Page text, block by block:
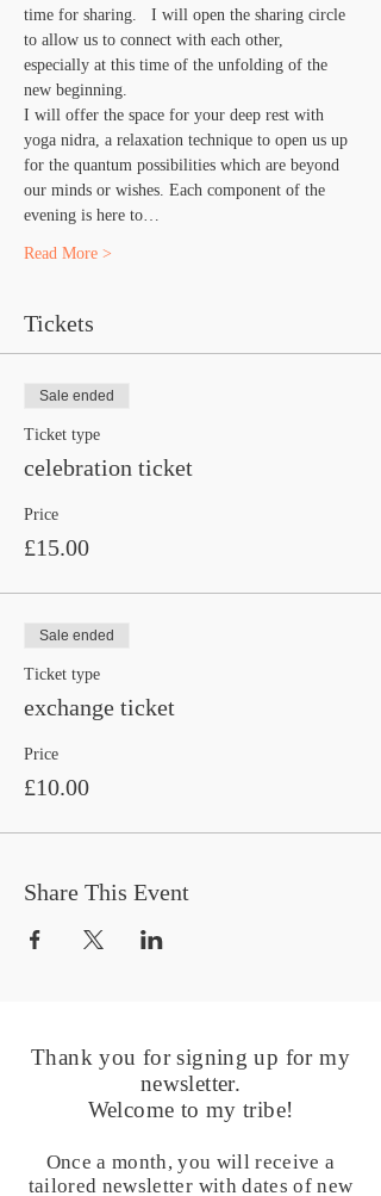
time for sharing.   I will open the sharing circle
to allow us to connect with each other,
especially at this time of the unfolding of the
new beginning.
I will offer the space for your deep rest with
yoga nidra, a relaxation technique to open us up
for the quantum possibilities which are beyond
our minds or wishes. Each component of the
evening is here to…
Read More >
Tickets
Sale ended
Ticket type
celebration ticket
Price
£15.00
Sale ended
Ticket type
exchange ticket
Price
£10.00
Share This Event
Thank you for signing up for my
newsletter.
Welcome to my tribe!
Once a month, you will receive a
tailored newsletter with dates of new